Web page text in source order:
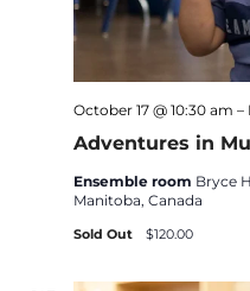
Adventures in
October 17 @ 10:30 am –
Ensemble room Bryce
Manitoba, Canada
Sold Out $120.00